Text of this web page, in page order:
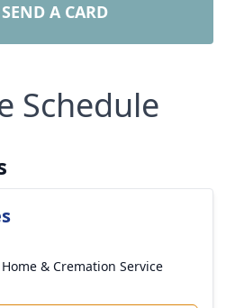
SEND A CARD
Schedule
& Cremation Service